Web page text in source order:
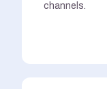
channels.